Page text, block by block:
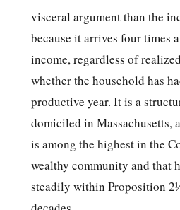
visceral argument than the
because it arrives four times
income, regardless of
whether the household has
productive year. It is a
domiciled in Massachusetts,
is among the highest in the
wealthy community and that
steadily within Proposition